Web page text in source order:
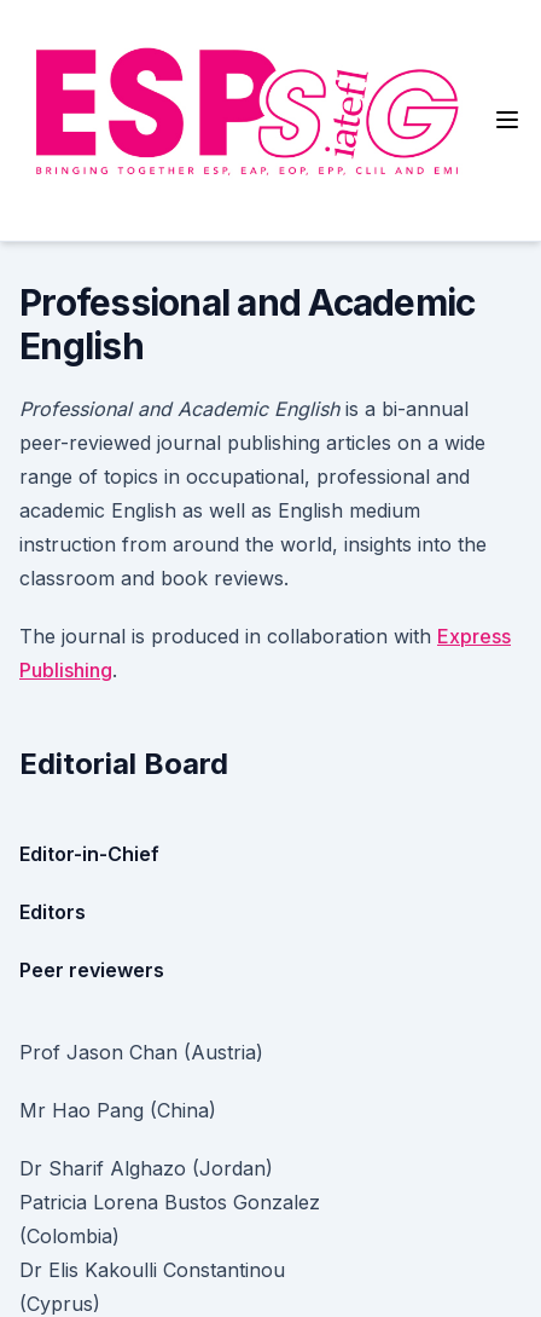
content
Professional and Academic
English
Professional and Academic Englishis a bi-annual
peer-reviewed journal publishing articles on a wide
range of topics in occupational, professional and
academic English as well as English medium
instruction from around the world, insights into the
classroom and book reviews.
The journal is produced in collaboration with Express
Publishing.
Editorial Board
Editor-in-Chief
Editors
Peer reviewers
Prof Jason Chan (Austria)
Mr Hao Pang (China)
Dr Sharif Alghazo (Jordan)
Patricia Lorena Bustos Gonzalez
(Colombia)
Dr Elis Kakoulli Constantinou
(Cyprus)